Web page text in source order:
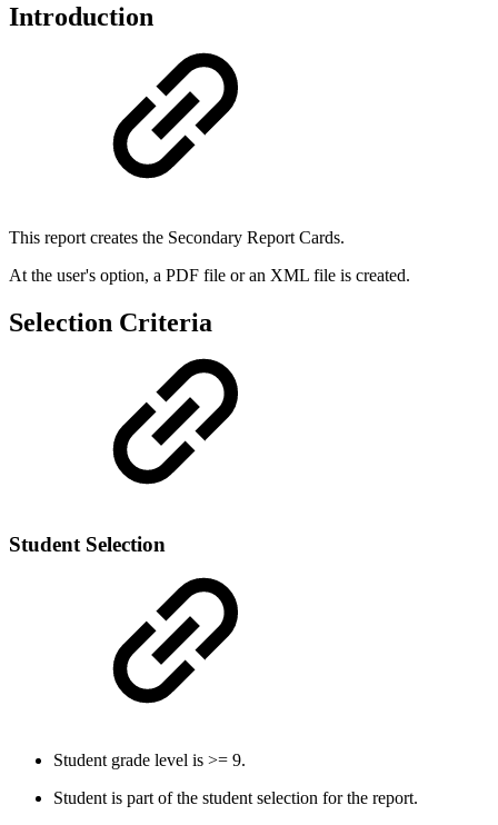
Introduction
This report creates the Secondary Report Cards.
At the user's option, a PDF file or an XML file is created.
Selection Criteria
Student Selection
Student grade level is >= 9.
Student is part of the student selection for the report.